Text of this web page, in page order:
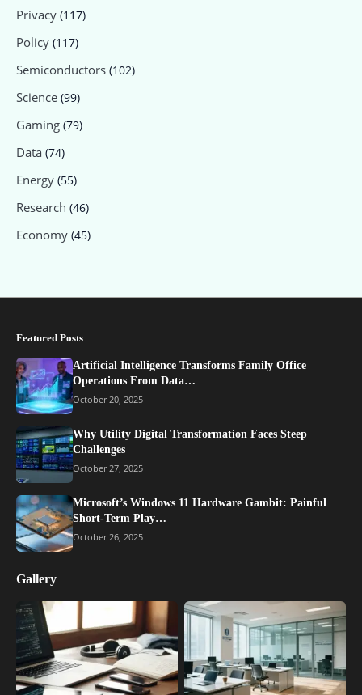
Privacy (117)
Policy (117)
Semiconductors (102)
Science (99)
Gaming (79)
Data (74)
Energy (55)
Research (46)
Economy (45)
Featured Posts
Artificial Intelligence Transforms Family Office
Operations From Data…
October 20, 2025
Why Utility Digital Transformation Faces Steep
Challenges
October 27, 2025
Microsoft’s Windows 11 Hardware Gambit: Painful
Short-Term Play…
October 26, 2025
Gallery